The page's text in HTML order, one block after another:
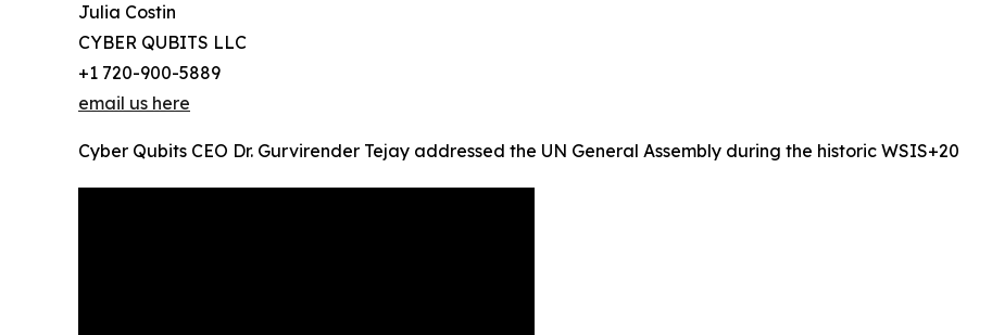
Julia Costin
CYBER QUBITS LLC
+1 720-900-5889
email us here
Cyber Qubits CEO Dr. Gurvirender Tejay addressed the UN General Assembly during the historic WSIS+20